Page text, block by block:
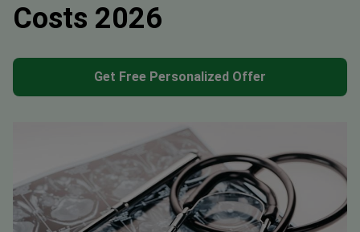
Costs 2026
Get Free Personalized Offer